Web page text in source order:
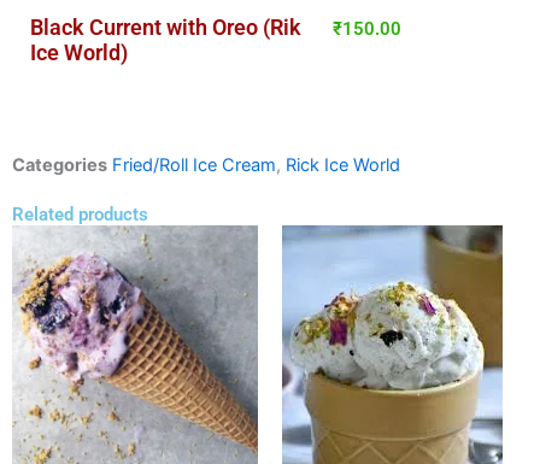
Black Current with Oreo (Rik
Ice World)
₹150.00
Categories Fried/Roll Ice Cream, Rick Ice World
Related products